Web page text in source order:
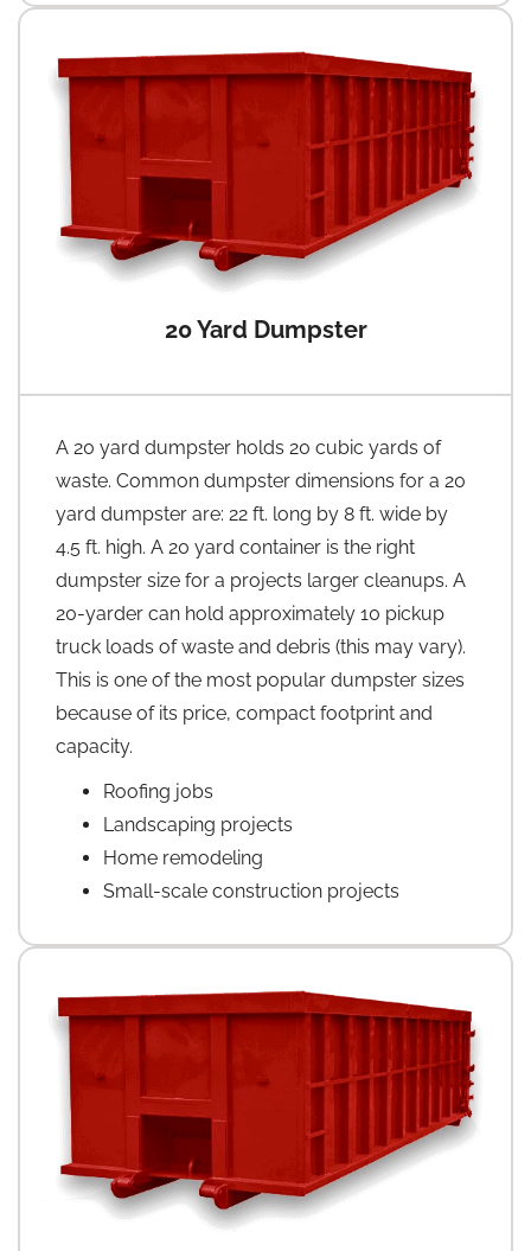
20 Yard Dumpster
A 20 yard dumpster holds 20 cubic yards of
waste. Common dumpster dimensions for a 20
yard dumpster are: 22 ft. long by 8 ft. wide by
4.5 ft. high. A 20 yard container is the right
dumpster size for a projects larger cleanups. A
20-yarder can hold approximately 10 pickup
truck loads of waste and debris (this may vary).
This is one of the most popular dumpster sizes
because of its price, compact footprint and
capacity.
Roofing jobs
Landscaping projects
Home remodeling
Small-scale construction projects